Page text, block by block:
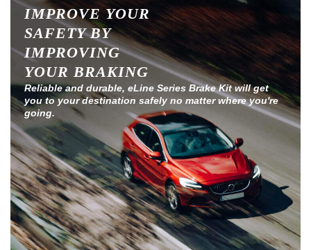
IMPROVE YOUR
SAFETY BY
IMPROVING
YOUR BRAKING
Reliable and durable, eLine Series Brake Kit will get
you to your destination safely no matter where you're
going.